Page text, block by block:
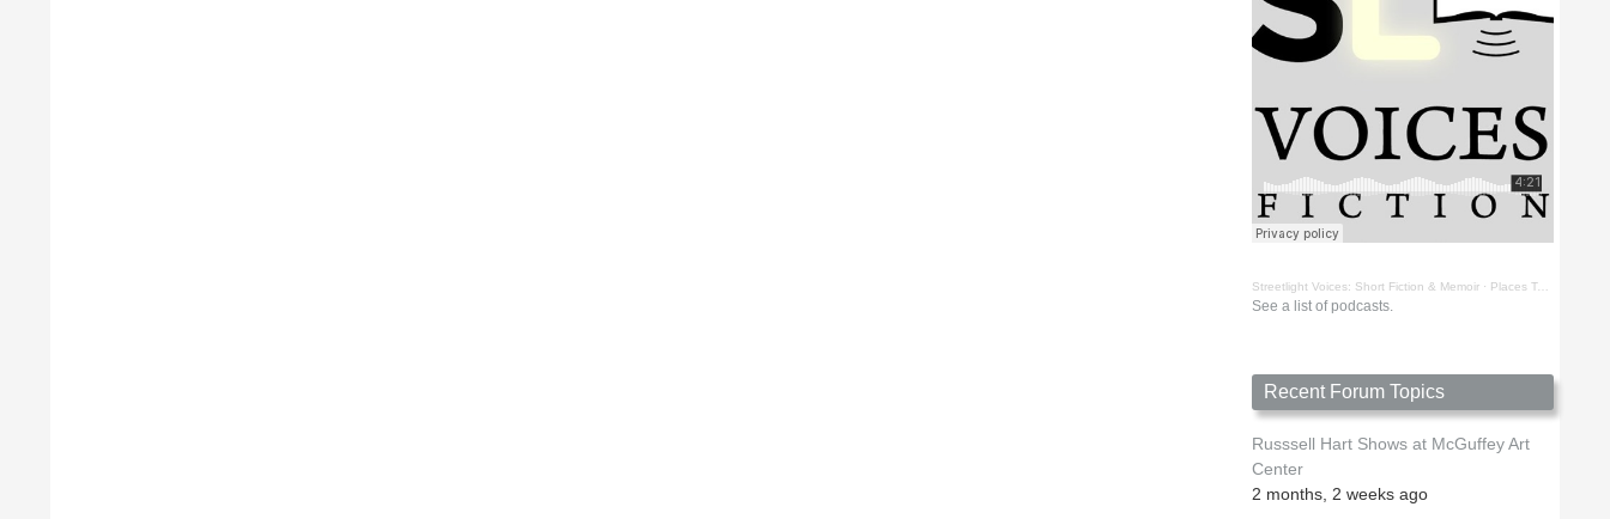
Streetlight Voices: Short Fiction & Memoir · Places To Go Things To See by Richard D. Key
See a list of podcasts.
Recent Forum Topics
Russsell Hart Shows at McGuffey Art
Center
2 months, 2 weeks ago